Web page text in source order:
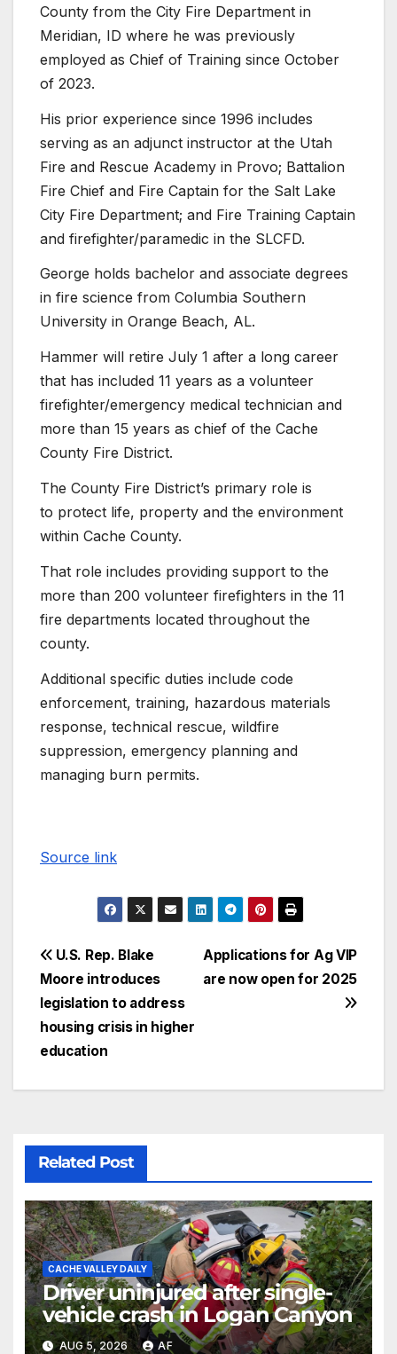
County from the City Fire Department in
Meridian, ID where he was previously
employed as Chief of Training since October
of 2023.
His prior experience since 1996 includes
serving as an adjunct instructor at the Utah
Fire and Rescue Academy in Provo; Battalion
Fire Chief and Fire Captain for the Salt Lake
City Fire Department; and Fire Training Captain
and firefighter/paramedic in the SLCFD.
George holds bachelor and associate degrees
in fire science from Columbia Southern
University in Orange Beach, AL.
Hammer will retire July 1 after a long career
that has included 11 years as a volunteer
firefighter/emergency medical technician and
more than 15 years as chief of the Cache
County Fire District.
The County Fire District’s primary role is
to protect life, property and the environment
within Cache County.
That role includes providing support to the
more than 200 volunteer firefighters in the 11
fire departments located throughout the
county.
Additional specific duties include code
enforcement, training, hazardous materials
response, technical rescue, wildfire
suppression, emergency planning and
managing burn permits.
Source link
Applications for Ag VIP
are now open for 2025
U.S. Rep. Blake
Moore introduces
legislation to address
housing crisis in higher
education
Related Post
CACHE VALLEY DAILY
Driver uninjured after single-
vehicle crash in Logan Canyon
AUG 5, 2026 AF